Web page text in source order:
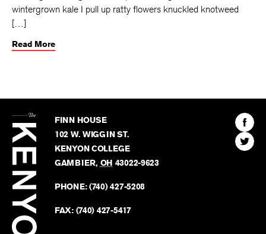
wintergrown kale I pull up ratty flowers knuckled knotweed
[…]
Read More
Kenyon
Review
FINN HOUSE
102 W. WIGGIN ST.
KENYON COLLEGE
GAMBIER, OH 43022-9623
PHONE:(740) 427-5208
FAX: (740) 427-5417
Find
The
Find
The